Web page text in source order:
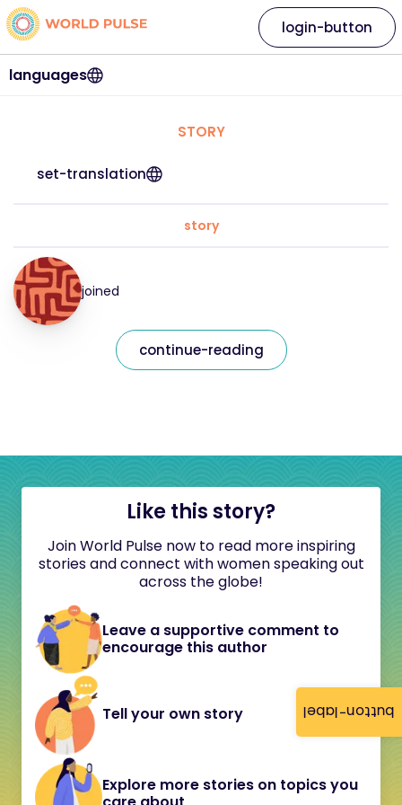
button-label
languages
login-button
STORY
set-translation
story
joined
continue-reading
Like this story?
Join World Pulse now to read more inspiring
stories and connect with women speaking out
across the globe!
Leave a supportive comment to
encourage this author
Tell your own story
Explore more stories on topics you